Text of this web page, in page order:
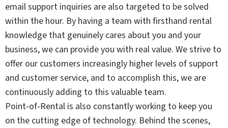
email support inquiries are also targeted to be solved
within the hour. By having a team with firsthand rental
knowledge that genuinely cares about you and your
business, we can provide you with real value. We strive to
offer our customers increasingly higher levels of support
and customer service, and to accomplish this, we are
continuously adding to this valuable team.
Point-of-Rental is also constantly working to keep you
on the cutting edge of technology. Behind the scenes,